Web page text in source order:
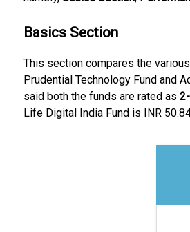
Basics Section
This section compares the
Prudential Technology Fund and
said both the funds are rated as
Life Digital India Fund is INR